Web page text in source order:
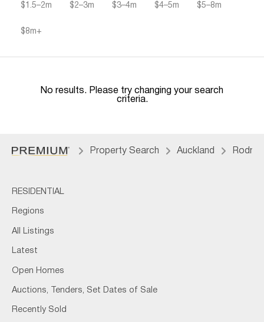
$1.5–2m $2–3m $3–4m $4–5m $5–8m
$8m+
No results. Please try changing your search
criteria.
Property Search Auckland Rodney
RESIDENTIAL
Regions
All Listings
Latest
Open Homes
Auctions, Tenders, Set Dates of Sale
Recently Sold